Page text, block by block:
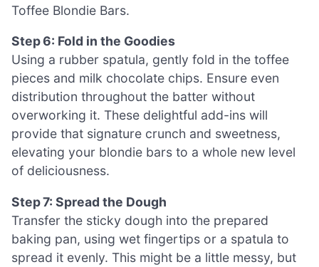
Toffee Blondie Bars.
Step 6: Fold in the Goodies
Using a rubber spatula, gently fold in the toffee
pieces and milk chocolate chips. Ensure even
distribution throughout the batter without
overworking it. These delightful add-ins will
provide that signature crunch and sweetness,
elevating your blondie bars to a whole new level
of deliciousness.
Step 7: Spread the Dough
Transfer the sticky dough into the prepared
baking pan, using wet fingertips or a spatula to
spread it evenly. This might be a little messy, but